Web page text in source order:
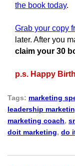
the book today.
Grab your copy
later. After you
claim your 30
p.s. Happy
Tags: marketing
leadership
marketing coach,
doit marketing, do